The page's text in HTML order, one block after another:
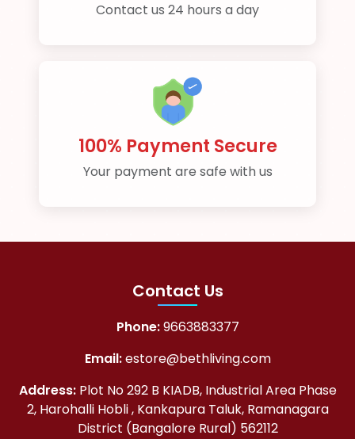
Contact us 24 hours a day
100% Payment Secure
Your payment are safe with us
Contact Us
Phone:9663883377
Email:estore@bethliving.com
Address:Plot No 292 B KIADB, Industrial Area Phase
2, Harohalli Hobli , Kankapura Taluk, Ramanagara
District (Bangalore Rural) 562112